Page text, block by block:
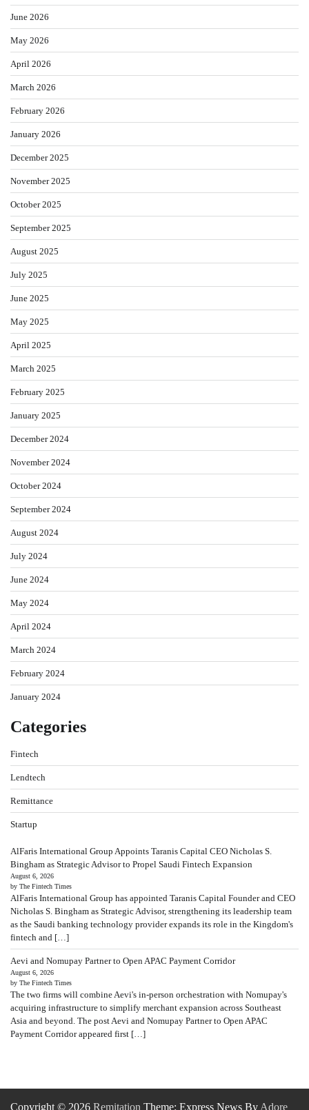
June 2026
May 2026
April 2026
March 2026
February 2026
January 2026
December 2025
November 2025
October 2025
September 2025
August 2025
July 2025
June 2025
May 2025
April 2025
March 2025
February 2025
January 2025
December 2024
November 2024
October 2024
September 2024
August 2024
July 2024
June 2024
May 2024
April 2024
March 2024
February 2024
January 2024
Categories
Fintech
Lendtech
Remittance
Startup
AlFaris International Group Appoints Taranis Capital CEO Nicholas S.
Bingham as Strategic Advisor to Propel Saudi Fintech Expansion
August 6, 2026
by The Fintech Times
AlFaris International Group has appointed Taranis Capital Founder and CEO
Nicholas S. Bingham as Strategic Advisor, strengthening its leadership team
as the Saudi banking technology provider expands its role in the Kingdom's
fintech and […]
Aevi and Nomupay Partner to Open APAC Payment Corridor
August 6, 2026
by The Fintech Times
The two firms will combine Aevi's in-person orchestration with Nomupay's
acquiring infrastructure to simplify merchant expansion across Southeast
Asia and beyond. The post Aevi and Nomupay Partner to Open APAC
Payment Corridor appeared first […]
Copyright © 2026 Remitation Theme: Express News By Adore